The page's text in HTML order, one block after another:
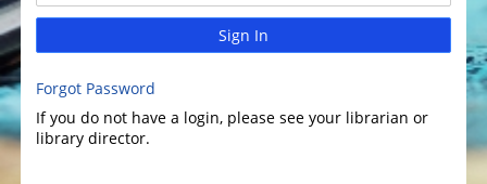
Sign In
Forgot Password
If you do not have a login, please see your librarian or
library director.